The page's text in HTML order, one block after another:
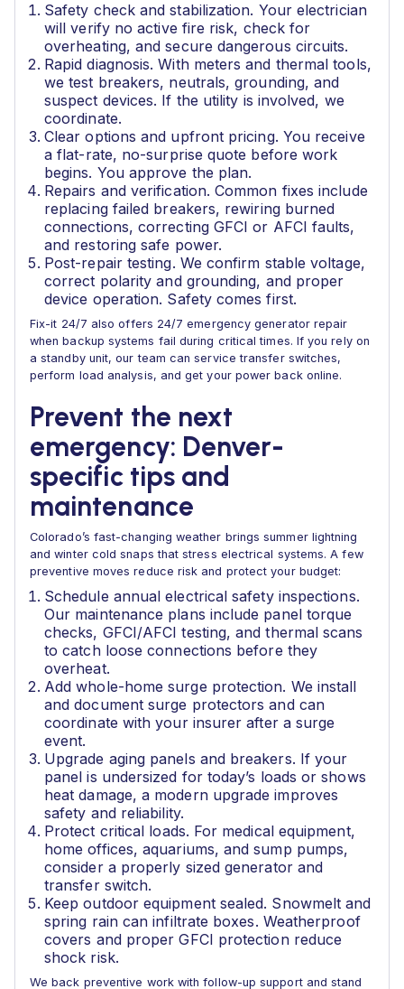
Safety check and stabilization. Your electrician
will verify no active fire risk, check for
overheating, and secure dangerous circuits.
Rapid diagnosis. With meters and thermal tools,
we test breakers, neutrals, grounding, and
suspect devices. If the utility is involved, we
coordinate.
Clear options and upfront pricing. You receive
a flat-rate, no-surprise quote before work
begins. You approve the plan.
Repairs and verification. Common fixes include
replacing failed breakers, rewiring burned
connections, correcting GFCI or AFCI faults,
and restoring safe power.
Post-repair testing. We confirm stable voltage,
correct polarity and grounding, and proper
device operation. Safety comes first.
Fix-it 24/7 also offers 24/7 emergency generator repair
when backup systems fail during critical times. If you rely on
a standby unit, our team can service transfer switches,
perform load analysis, and get your power back online.
Prevent the next
emergency: Denver-
specific tips and
maintenance
Colorado’s fast-changing weather brings summer lightning
and winter cold snaps that stress electrical systems. A few
preventive moves reduce risk and protect your budget:
Schedule annual electrical safety inspections.
Our maintenance plans include panel torque
checks, GFCI/AFCI testing, and thermal scans
to catch loose connections before they
overheat.
Add whole-home surge protection. We install
and document surge protectors and can
coordinate with your insurer after a surge
event.
Upgrade aging panels and breakers. If your
panel is undersized for today’s loads or shows
heat damage, a modern upgrade improves
safety and reliability.
Protect critical loads. For medical equipment,
home offices, aquariums, and sump pumps,
consider a properly sized generator and
transfer switch.
Keep outdoor equipment sealed. Snowmelt and
spring rain can infiltrate boxes. Weatherproof
covers and proper GFCI protection reduce
shock risk.
We back preventive work with follow-up support and stand